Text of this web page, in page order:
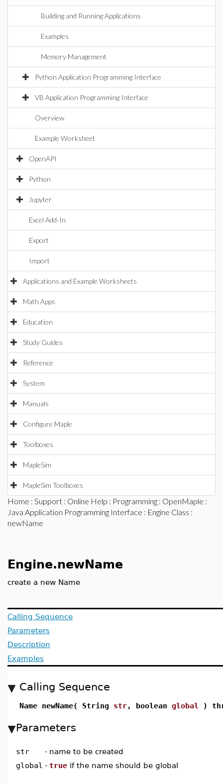
Building and Running Applications
Examples
Memory Management
Python Application Programming Interface
VB Application Programming Interface
Overview
Example Worksheet
OpenAPI
Python
Jupyter
Excel Add-In
Export
Import
Applications and Example Worksheets
Math Apps
Education
Study Guides
Reference
System
Manuals
Configure Maple
Toolboxes
MapleSim
MapleSim Toolboxes
Home : Support : Online Help : Programming : OpenMaple :
Java Application Programming Interface : Engine Class :
newName
Engine.newName
create a new Name
Calling Sequence
Parameters
Description
Examples
Calling Sequence
Name newName( String str, boolean global )
Parameters
str - name to be created
global - true if the name should be global